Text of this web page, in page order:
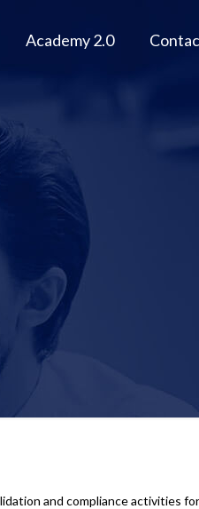
Academy 2.0
and compliance activities for